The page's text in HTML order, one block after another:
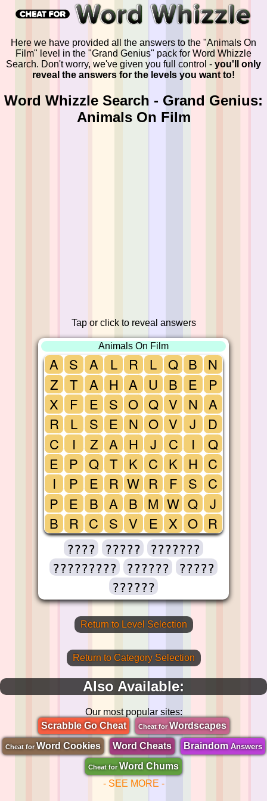
Here we have provided all the answers to the "Animals On
Film" level in the "Grand Genius" pack for Word Whizzle
Search. Don't worry, we've given you full control - you'll only
reveal the answers for the levels you want to!
Word Whizzle Search - Grand Genius:
Animals On Film
Tap or click to reveal answers
Animals On Film
A
Z
X
R
C
E
I
P
B
S
T
F
L
I
P
P
E
R
A
A
E
S
Z
Q
E
B
C
L
H
S
E
A
T
R
A
S
R
A
O
N
H
K
W
B
V
L
U
Q
O
J
C
R
M
E
Q
B
V
V
C
K
F
W
X
B
E
N
J
I
H
S
Q
O
N
P
A
D
Q
C
C
J
R
???? ?????
???????
?????????
??????
?????
??????
Return to Level Selection
Return to Category Selection
Also Available:
Our most popular sites:
Scrabble Go Cheat
Cheat forWordscapes
Cheat for Word Cookies Word Cheats BraindomAnswers
Cheat for Word Chums
- SEE MORE -